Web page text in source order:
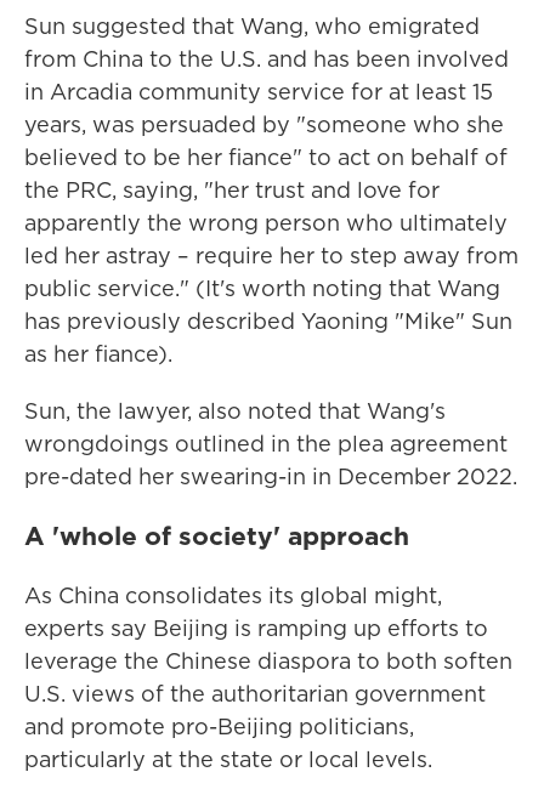
Sun suggested that Wang, who emigrated
from China to the U.S. and has been involved
in Arcadia community service for at least 15
years, was persuaded by "someone who she
believed to be her fiance" to act on behalf of
the PRC, saying, "her trust and love for
apparently the wrong person who ultimately
led her astray – require her to step away from
public service." (It's worth noting that Wang
has previously described Yaoning "Mike" Sun
as her fiance).
Sun, the lawyer, also noted that Wang's
wrongdoings outlined in the plea agreement
pre-dated her swearing-in in December 2022.
A 'whole of society' approach
As China consolidates its global might,
experts say Beijing is ramping up efforts to
leverage the Chinese diaspora to both soften
U.S. views of the authoritarian government
and promote pro-Beijing politicians,
particularly at the state or local levels.